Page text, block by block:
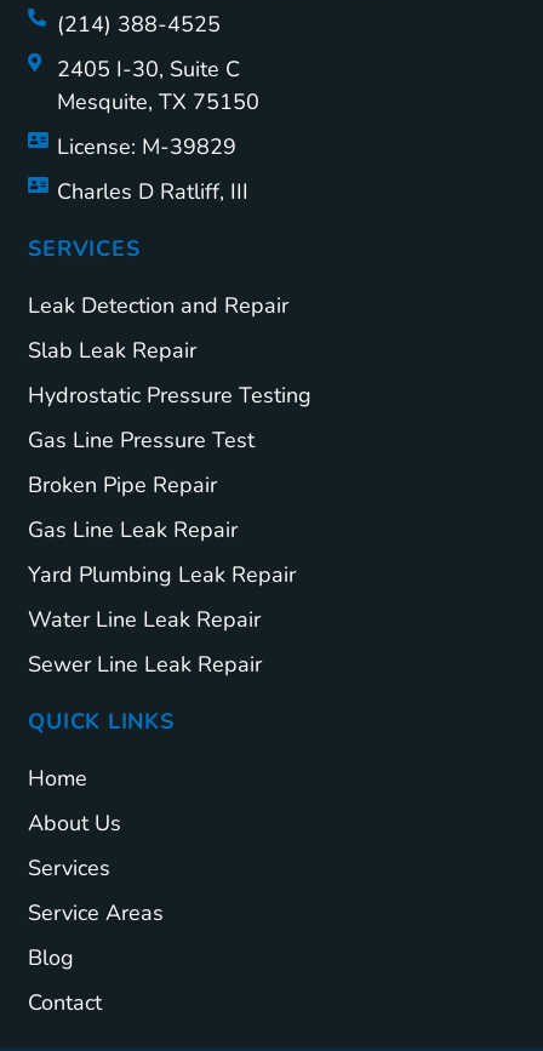
(214) 388-4525
2405 I-30, Suite C
Mesquite, TX 75150
License: M-39829
Charles D Ratliff, III
SERVICES
Leak Detection and Repair
Slab Leak Repair
Hydrostatic Pressure Testing
Gas Line Pressure Test
Broken Pipe Repair
Gas Line Leak Repair
Yard Plumbing Leak Repair
Water Line Leak Repair
Sewer Line Leak Repair
QUICK LINKS
Home
About Us
Services
Service Areas
Blog
Contact